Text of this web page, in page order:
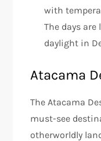
with
The days
daylight in
Atacama
The Atacama
must-see
otherworldly